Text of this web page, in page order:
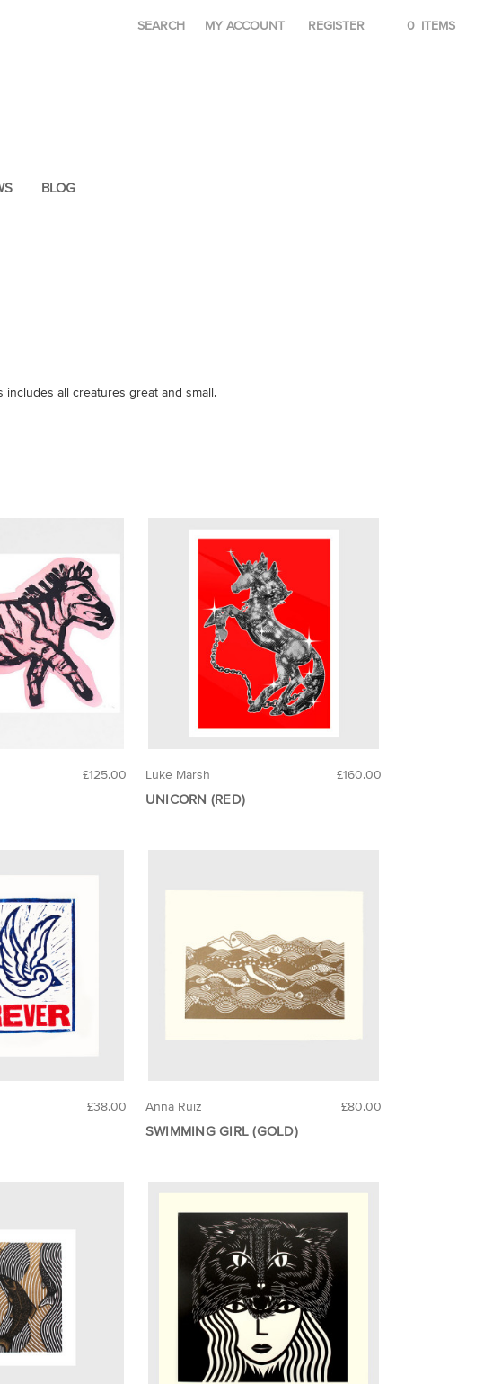
SEARCH MY ACCOUNT REGISTER 0 ITEMS
BLOG
all creatures great and small.
£125.00 £160.00
Luke Marsh
UNICORN (RED)
£38.00 £80.00
Anna Ruiz
SWIMMING GIRL (GOLD)